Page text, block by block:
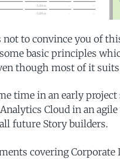
to convince you of
basic principles
though most of it
time in an early
Cloud in an
future Story builders.
covering